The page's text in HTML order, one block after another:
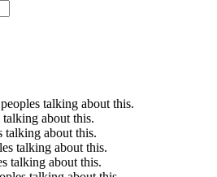
talking about this.
talking about this.
talking about this.
talking about this.
talking about this.